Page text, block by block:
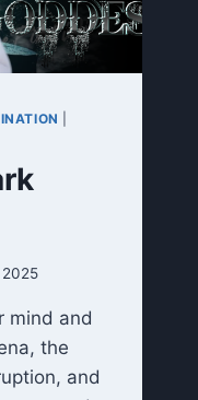
mind and
the
and